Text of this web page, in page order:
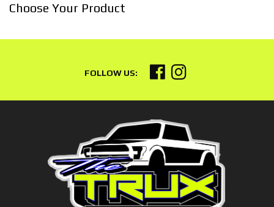
Choose Your Product